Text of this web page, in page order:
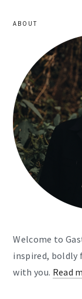
ABOUT
Welcome to
inspired, boldly
with you. Read